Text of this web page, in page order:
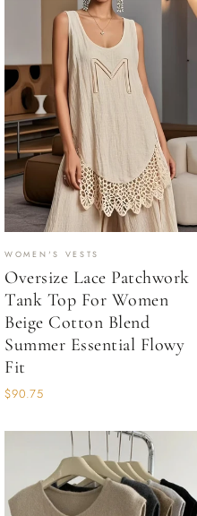
WOMEN'S VESTS
Oversize Lace Patchwork
Tank Top For Women
Beige Cotton Blend
Summer Essential Flowy
Fit
$90.75